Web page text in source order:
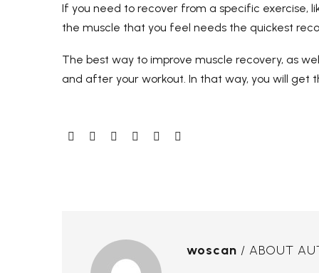
If you need to recover from a specific exercise,
the muscle that you feel needs the quickest
The best way to improve muscle recovery, as
and after your workout. In that way, you will get
woscan / ABOUT